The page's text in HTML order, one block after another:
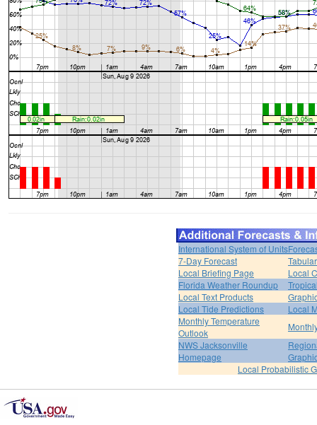
International System of Units
7-Day Forecast
Local Briefing Page
Local
Florida Weather Roundup
Local Text Products
Local Tide Predictions
Local
Monthly Temperature
Outlook
NWS Jacksonville
Homepage
Local Probabilistic